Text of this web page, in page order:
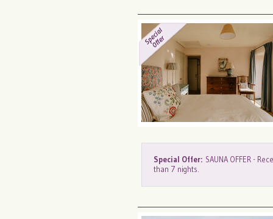
Special Offer: SAUNA OFFER -
than 7 nights.